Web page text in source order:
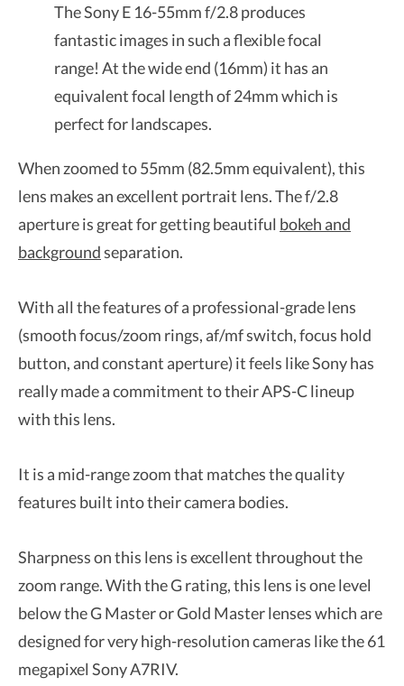
The Sony E 16-55mm f/2.8 produces
fantastic images in such a flexible focal
range! At the wide end (16mm) it has an
equivalent focal length of 24mm which is
perfect for landscapes.
When zoomed to 55mm (82.5mm equivalent), this
lens makes an excellent portrait lens. The f/2.8
aperture is great for getting beautiful bokeh and
backgroundseparation.
With all the features of a professional-grade lens
(smooth focus/zoom rings, af/mf switch, focus hold
button, and constant aperture) it feels like Sony has
really made a commitment to their APS-C lineup
with this lens.
It is a mid-range zoom that matches the quality
features built into their camera bodies.
Sharpness on this lens is excellent throughout the
zoom range. With the G rating, this lens is one level
below the G Master or Gold Master lenses which are
designed for very high-resolution cameras like the 61
megapixel Sony A7RIV.